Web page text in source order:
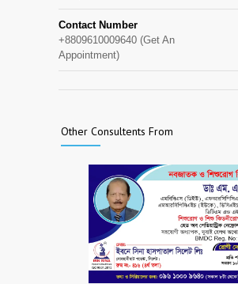
Contact Number
+8809610009640 (Get An
Appointment)
Other Consultents From